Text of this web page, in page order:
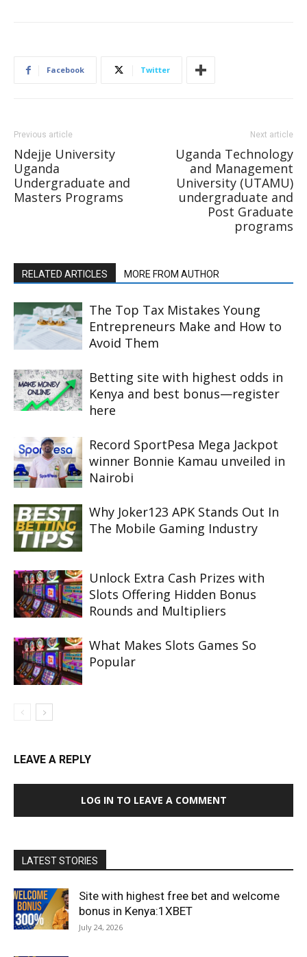
Facebook Twitter
Previous article
Ndejje University
Uganda
Undergraduate and
Masters Programs
Next article
Uganda Technology
and Management
University (UTAMU)
undergraduate and
Post Graduate
programs
RELATED ARTICLES MORE FROM AUTHOR
The Top Tax Mistakes Young
Entrepreneurs Make and How to
Avoid Them
Betting site with highest odds in
Kenya and best bonus—register
here
Record SportPesa Mega Jackpot
winner Bonnie Kamau unveiled in
Nairobi
Why Joker123 APK Stands Out In
The Mobile Gaming Industry
Unlock Extra Cash Prizes with
Slots Offering Hidden Bonus
Rounds and Multipliers
What Makes Slots Games So
Popular
LEAVE A REPLY
LOG IN TO LEAVE A COMMENT
LATEST STORIES
Site with highest free bet and welcome
bonus in Kenya:1XBET
July 24, 2026